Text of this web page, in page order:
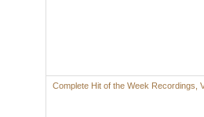
Complete Hit of the Week Recordings,